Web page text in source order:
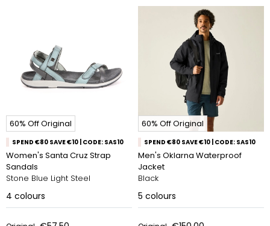
60% Off Original
SPEND €80 SAVE €10 | CODE: SAS10
Women's Santa Cruz Strap
Sandals
Stone Blue Light Steel
4 colours
60% Off Original
SPEND €80 SAVE €10 | CODE: SAS10
Men's Oklarna Waterproof
Jacket
Black
5 colours